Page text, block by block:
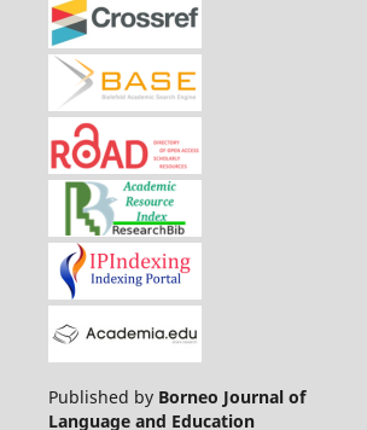
Published by Borneo Journal of
Language and Education